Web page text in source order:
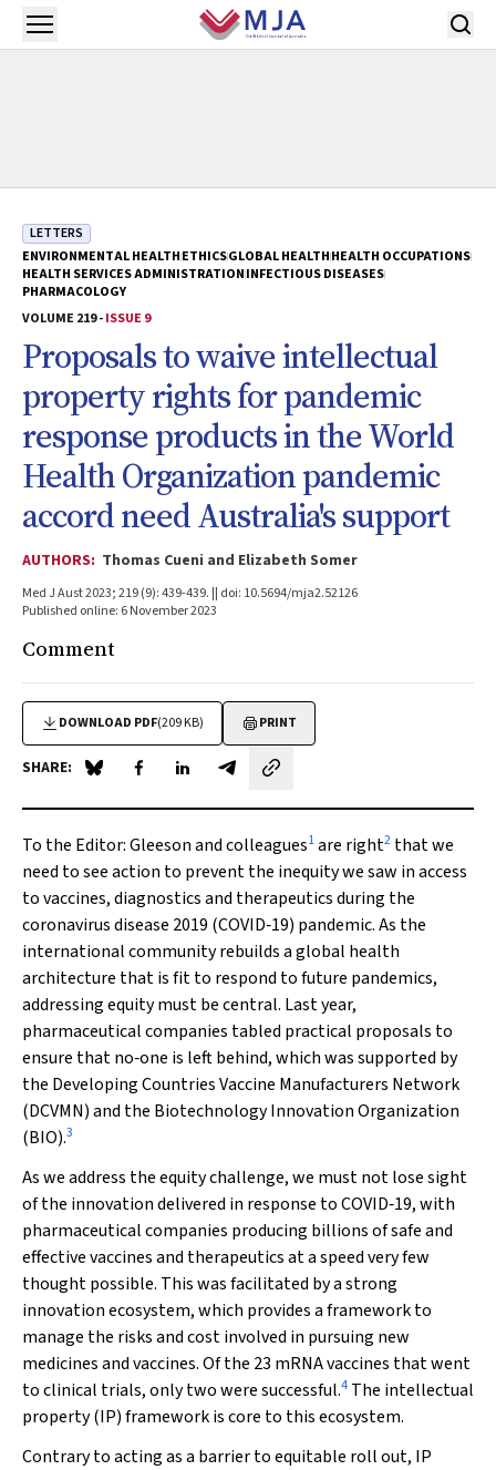
Skip to main content
Open menu
LETTERS
ENVIRONMENTAL HEALTHETHICSGLOBAL HEALTHHEALTH OCCUPATIONS
HEALTH SERVICES ADMINISTRATIONINFECTIOUS DISEASES
PHARMACOLOGY
VOLUME 219 -ISSUE 9
Proposals to waive intellectual
property rights for pandemic
response products in the World
Health Organization pandemic
accord need Australia's support
AUTHORS: Thomas Cueni and Elizabeth Somer
Med J Aust 2023; 219 (9): 439-439. || doi: 10.5694/mja2.52126
Published online: 6 November 2023
Comment
DOWNLOAD PDF(209 KB) PRINT
SHARE: Share on Blue Sky
Share on Facebook
Share on LinkedIn
Share by email
To the Editor:Gleeson and colleagues1are right2 that we
need to see action to prevent the inequity we saw in access
to vaccines, diagnostics and therapeutics during the
coronavirus disease 2019 (COVID‐19) pandemic. As the
international community rebuilds a global health
architecture that is fit to respond to future pandemics,
addressing equity must be central. Last year,
pharmaceutical companies tabled practical proposals to
ensure that no‐one is left behind, which was supported by
the Developing Countries Vaccine Manufacturers Network
(DCVMN) and the Biotechnology Innovation Organization
(BIO).3
As we address the equity challenge, we must not lose sight
of the innovation delivered in response to COVID‐19, with
pharmaceutical companies producing billions of safe and
effective vaccines and therapeutics at a speed very few
thought possible. This was facilitated by a strong
innovation ecosystem, which provides a framework to
manage the risks and cost involved in pursuing new
medicines and vaccines. Of the 23 mRNA vaccines that went
to clinical trials, only two were successful.4 The intellectual
property (IP) framework is core to this ecosystem.
Contrary to acting as a barrier to equitable roll out, IP